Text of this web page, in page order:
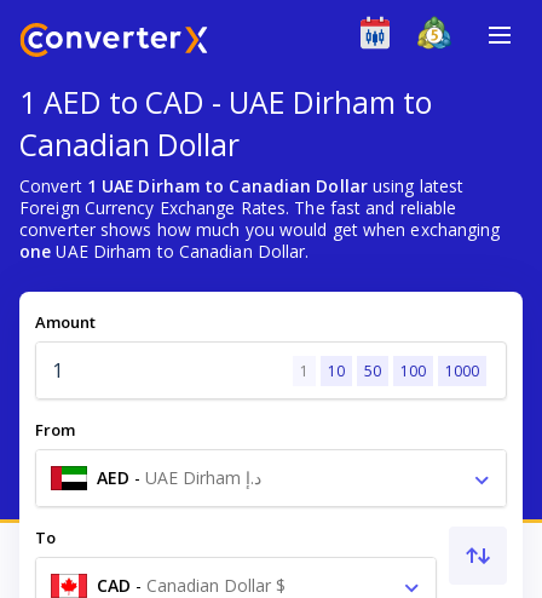
1 AED to CAD - UAE Dirham to
Canadian Dollar
Convert 1 UAE Dirham to Canadian Dollarusing latest
Foreign Currency Exchange Rates. The fast and reliable
converter shows how much you would get when exchanging
one UAE Dirham to Canadian Dollar.
Amount
1 10 50 100 1000
From
AED - UAE Dirham د.إ
To
CAD - Canadian Dollar $